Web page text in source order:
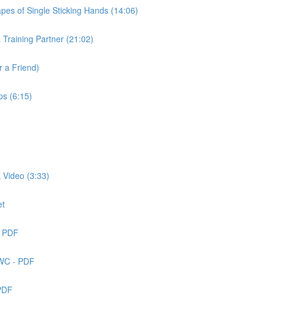
of Single Sticking Hands (14:06)
Partner (21:02)
a Friend)
(6:15)
Video (3:33)
- PDF